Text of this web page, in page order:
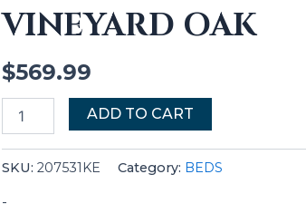
VINEYARD OAK
$569.99
quantity
ADD TO CART
SKU: 207531KE Category: BEDS
-